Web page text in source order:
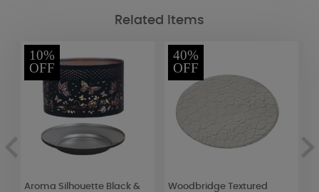
Related Items
10%
OFF
Aroma Silhouette Black &
40%
OFF
Woodbridge Textured